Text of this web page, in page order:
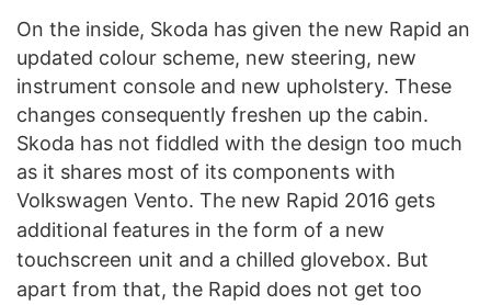
On the inside, Skoda has given the new Rapid an
updated colour scheme, new steering, new
instrument console and new upholstery. These
changes consequently freshen up the cabin.
Skoda has not fiddled with the design too much
as it shares most of its components with
Volkswagen Vento. The new Rapid 2016 gets
additional features in the form of a new
touchscreen unit and a chilled glovebox. But
apart from that, the Rapid does not get too